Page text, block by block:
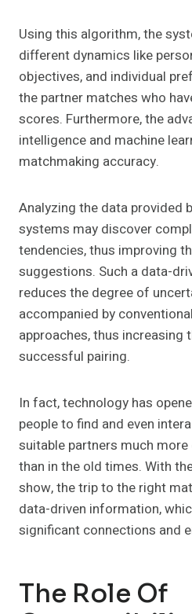
Using this algorithm, the
different dynamics like
objectives, and individual
the partner matches who
scores. Furthermore, the
intelligence and machine
matchmaking accuracy.
Analyzing the data provided
systems may discover
tendencies, thus improving
suggestions. Such a data-
reduces the degree of
accompanied by
approaches, thus increasing
successful pairing.
In fact, technology has
people to find and even
suitable partners much
than in the old times. With
show, the trip to the right
data-driven information,
significant connections and
The Role Of